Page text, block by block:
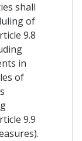
shall
of
9.8
in
of
9.9